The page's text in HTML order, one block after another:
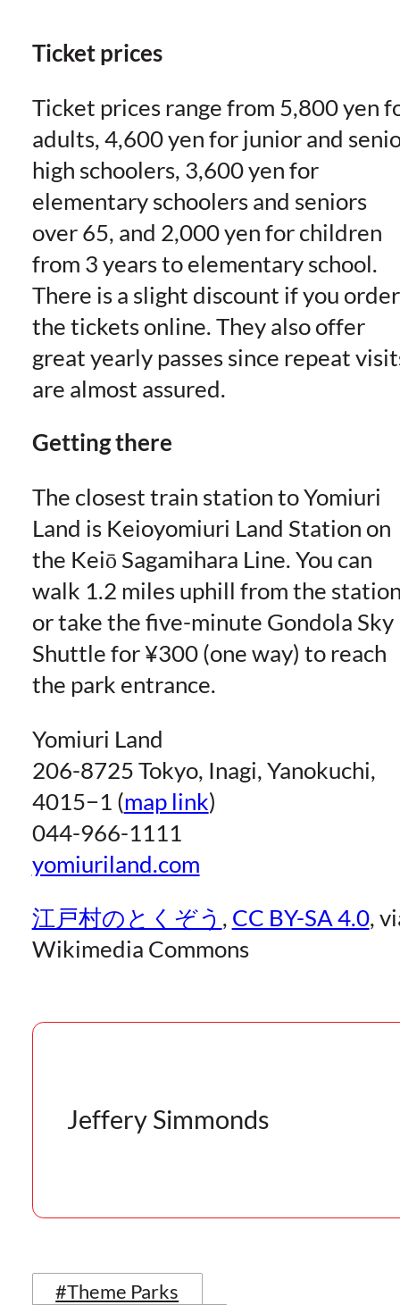
Ticket prices
Ticket prices range from 5,800 yen
adults, 4,600 yen for junior and
high schoolers, 3,600 yen for
elementary schoolers and seniors
over 65, and 2,000 yen for children
from 3 years to elementary school.
There is a slight discount if you order
the tickets online. They also offer
great yearly passes since repeat
are almost assured.
Getting there
The closest train station to Yomiuri
Land is Keioyomiuri Land Station on
the Keiō Sagamihara Line. You can
walk 1.2 miles uphill from the
or take the five-minute Gondola Sky
Shuttle for ¥300 (one way) to reach
the park entrance.
Yomiuri Land
206-8725 Tokyo, Inagi, Yanokuchi,
4015−1 (map link)
044-966-1111
yomiuriland.com
江戸村のとくぞう , CC BY-SA 4.0,
Wikimedia Commons
Jeffery Simmonds
#Theme Parks